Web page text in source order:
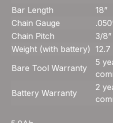
Bar Length
18”
Chain Gauge
Chain Pitch
3/
Weight (with battery)
12.7
Bare Tool Warranty
5
Battery Warranty
2